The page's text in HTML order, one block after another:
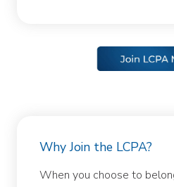
Why Join the LCPA?
When you choose to